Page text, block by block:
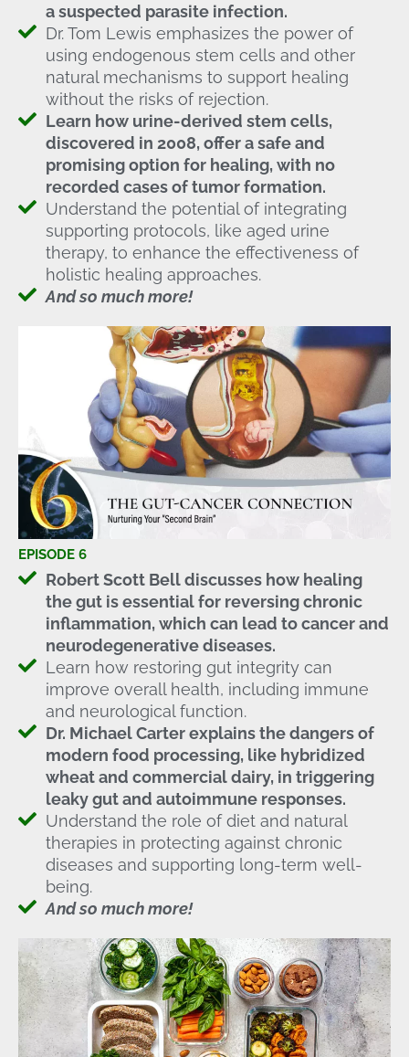
a suspected parasite infection.
Dr. Tom Lewis emphasizes the power of
using endogenous stem cells and other
natural mechanisms to support healing
without the risks of rejection.
Learn how urine-derived stem cells,
discovered in 2008, offer a safe and
promising option for healing, with no
recorded cases of tumor formation.
Understand the potential of integrating
supporting protocols, like aged urine
therapy, to enhance the effectiveness of
holistic healing approaches.
And so much more!
EPISODE 6
Robert Scott Bell discusses how healing
the gut is essential for reversing chronic
inflammation, which can lead to cancer and
neurodegenerative diseases.
Learn how restoring gut integrity can
improve overall health, including immune
and neurological function.
Dr. Michael Carter explains the dangers of
modern food processing, like hybridized
wheat and commercial dairy, in triggering
leaky gut and autoimmune responses.
Understand the role of diet and natural
therapies in protecting against chronic
diseases and supporting long-term well-
being.
And so much more!